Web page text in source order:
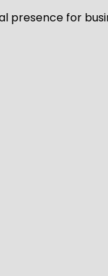
presence for